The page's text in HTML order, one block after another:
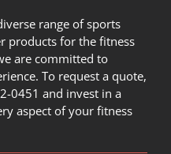
range of sports
products for the fitness
are committed to
To request a quote,
0451 and invest in a
aspect of your fitness